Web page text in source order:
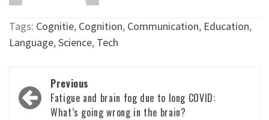
Tags: Cognitie, Cognition, Communication, Education,
Language,Science, Tech
Post
navigation
Previous
Fatigue and brain fog due to long COVID:
What’s going wrong in the brain?